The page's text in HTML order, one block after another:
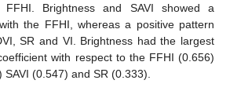
Brightness and SAVI showed a
the FFHI, whereas a positive pattern
SR and VI. Brightness had the largest
with respect to the FFHI (0.656)
(0.547) and SR (0.333).